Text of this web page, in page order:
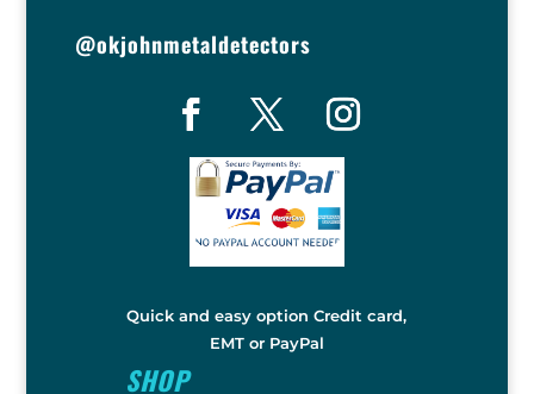
@okjohnmetaldetectors
Quick and easy option Credit card,
EMT or PayPal
SHOP